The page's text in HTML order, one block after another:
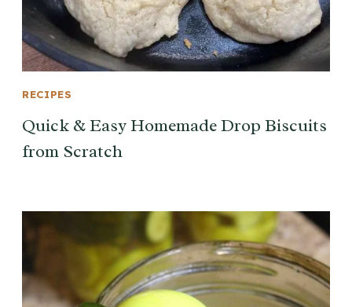
RECIPES
Quick & Easy Homemade Drop Biscuits
from Scratch